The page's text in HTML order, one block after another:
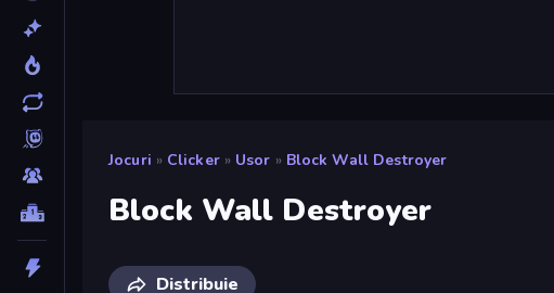
Jocuri » Clicker » Usor » Block Wall Destroyer
Block Wall Destroyer
Distribuie